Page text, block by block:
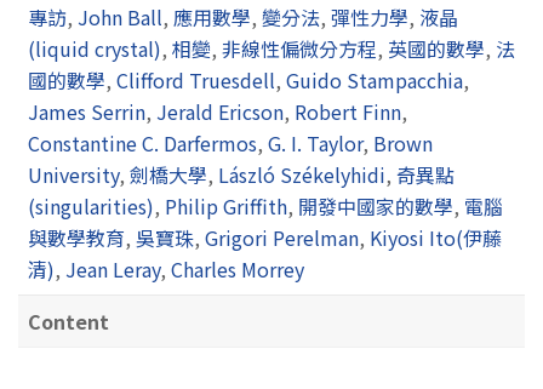
專訪, John Ball, 應用數學, 變分法, 彈性力學, 液晶
(liquid crystal), 相變, 非線性偏微分方程, 英國的數學, 法
國的數學, Clifford Truesdell, Guido Stampacchia,
James Serrin, Jerald Ericson, Robert Finn,
Constantine C. Darfermos, G. I. Taylor, Brown
University, 劍橋大學, László Székelyhidi, 奇異點
(singularities), Philip Griffith, 開發中國家的數學, 電腦
與數學教育, 吳寶珠, Grigori Perelman, Kiyosi Ito(伊藤
清), Jean Leray, Charles Morrey
Content